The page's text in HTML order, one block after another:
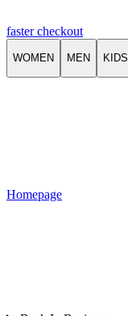
faster checkout
WOMEN MEN KIDS
Homepage